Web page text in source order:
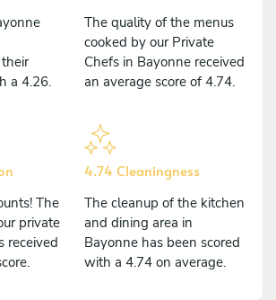
a 4.26.
The quality of the menus
cooked by our Private
Chefs in Bayonne received
an average score of 4.74.
The
private
received
4.74 Cleaningness
The cleanup of the kitchen
and dining area in
Bayonne has been scored
with a 4.74 on average.